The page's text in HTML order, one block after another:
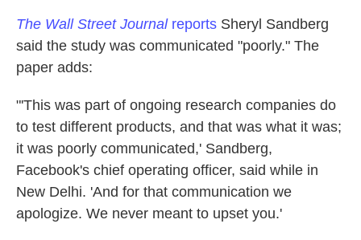
The Wall Street Journalreports Sheryl Sandberg
said the study was communicated "poorly." The
paper adds:
"'This was part of ongoing research companies do
to test different products, and that was what it was;
it was poorly communicated,' Sandberg,
Facebook's chief operating officer, said while in
New Delhi. 'And for that communication we
apologize. We never meant to upset you.'